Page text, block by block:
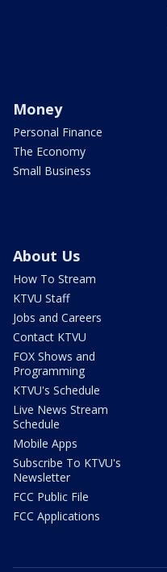
Money
Personal Finance
The Economy
Small Business
About Us
How To Stream
KTVU Staff
Jobs and Careers
Contact KTVU
FOX Shows and
Programming
KTVU's Schedule
Live News Stream
Schedule
Mobile Apps
Subscribe To KTVU's
Newsletter
FCC Public File
FCC Applications